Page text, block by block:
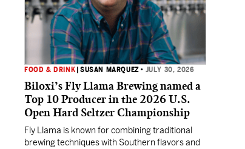
FOOD & DRINK |SUSAN MARQUEZ • JULY 30, 2026
Biloxi’s Fly Llama Brewing named a
Top 10 Producer in the 2026 U.S.
Open Hard Seltzer Championship
Fly Llama is known for combining traditional
brewing techniques with Southern flavors and